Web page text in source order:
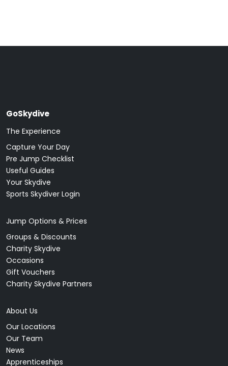
GoSkydive
The Experience
Capture Your Day
Pre Jump Checklist
Useful Guides
Your Skydive
Sports Skydiver Login
Jump Options & Prices
Groups & Discounts
Charity Skydive
Occasions
Gift Vouchers
Charity Skydive Partners
About Us
Our Locations
Our Team
News
Apprenticeships